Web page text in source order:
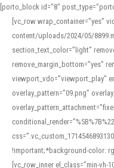
[porto_block id="8"
[vc_row wrap_container=”yes”
content/uploads/2024/05/
section_text_color=”light”
remove_margin_bottom=”yes”
viewport_vdo=”viewport_play”
overlay_pattern=”09.png”
!important;*background-color:
[vc_row_inner el_class=”min-vh-